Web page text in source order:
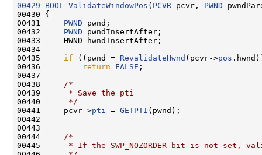
00429
BOOL ValidateWindowPos ( PCVR pcvr, PWND
00430 {
00431 PWND pwnd;
00432 PWND pwndInsertAfter;
00433     HWND hwndInsertAfter;
00434
00435 if ((pwnd = RevalidateHwnd (pcvr->pos
00436
return FALSE ;
00437
00438
/*
00439
     * Save the pti
00440
     */
00441     pcvr->pti = GETPTI (pwnd);
00442
00443
00444
/*
00445
* If the SWP_NOZORDER bit is not set,